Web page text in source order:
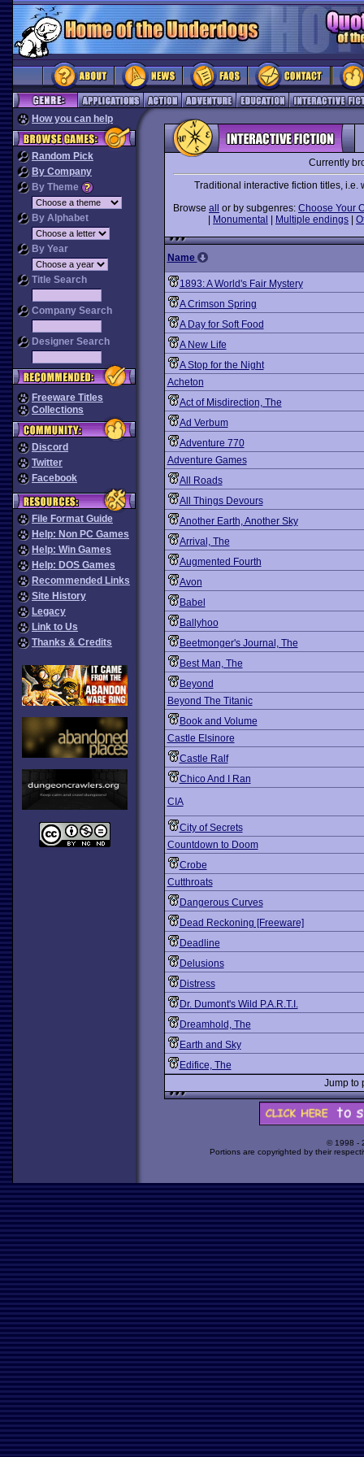
How you can help
Random Pick
By Company
By Theme
By Alphabet
By Year
Title Search
Company Search
Designer Search
Freeware Titles
Collections
Discord
Twitter
Facebook
File Format Guide
Help: Non PC Games
Help: Win Games
Help: DOS Games
Recommended Links
Site History
Legacy
Link to Us
Thanks & Credits
Currently
Traditional interactive fiction titles,
Browse all or by subgenres: Choose Your
Monumental Multiple endings
Name
1893: A World's Fair Mystery
A Crimson Spring
A Day for Soft Food
A New Life
A Stop for the Night
Acheton
Act of Misdirection, The
Ad Verbum
Adventure 770
Adventure Games
All Roads
All Things Devours
Another Earth, Another Sky
Arrival, The
Augmented Fourth
Avon
Babel
Ballyhoo
Beetmonger's Journal, The
Best Man, The
Beyond
Beyond The Titanic
Book and Volume
Castle Elsinore
Castle Ralf
Chico And I Ran
CIA
City of Secrets
Countdown to Doom
Crobe
Cutthroats
Dangerous Curves
Dead Reckoning [Freeware]
Deadline
Delusions
Distress
Dr. Dumont's Wild P.A.R.T.I.
Dreamhold, The
Earth and Sky
Edifice, The
Jump
© 1998 -
Portions are copyrighted by their